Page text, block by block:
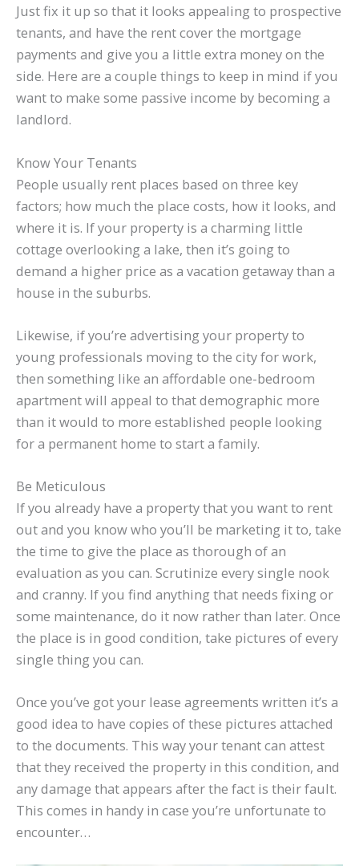
Just fix it up so that it looks appealing to prospective
tenants, and have the rent cover the mortgage
payments and give you a little extra money on the
side. Here are a couple things to keep in mind if you
want to make some passive income by becoming a
landlord.
Know Your Tenants
People usually rent places based on three key
factors; how much the place costs, how it looks, and
where it is. If your property is a charming little
cottage overlooking a lake, then it’s going to
demand a higher price as a vacation getaway than a
house in the suburbs.
Likewise, if you’re advertising your property to
young professionals moving to the city for work,
then something like an affordable one-bedroom
apartment will appeal to that demographic more
than it would to more established people looking
for a permanent home to start a family.
Be Meticulous
If you already have a property that you want to rent
out and you know who you’ll be marketing it to, take
the time to give the place as thorough of an
evaluation as you can. Scrutinize every single nook
and cranny. If you find anything that needs fixing or
some maintenance, do it now rather than later. Once
the place is in good condition, take pictures of every
single thing you can.
Once you’ve got your lease agreements written it’s a
good idea to have copies of these pictures attached
to the documents. This way your tenant can attest
that they received the property in this condition, and
any damage that appears after the fact is their fault.
This comes in handy in case you’re unfortunate to
encounter…